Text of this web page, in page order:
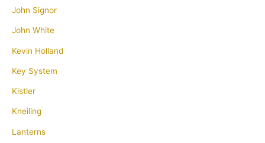
John Signor
John White
Kevin Holland
Key System
Kistler
Kneiling
Lanterns